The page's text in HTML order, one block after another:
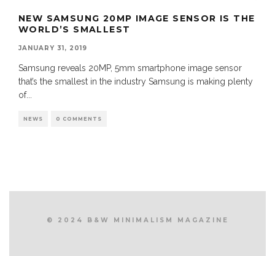
NEW SAMSUNG 20MP IMAGE SENSOR IS THE
WORLD’S SMALLEST
JANUARY 31, 2019
Samsung reveals 20MP, 5mm smartphone image sensor
that’s the smallest in the industry Samsung is making plenty
of...
NEWS 0 COMMENTS
© 2024 B&W MINIMALISM MAGAZINE